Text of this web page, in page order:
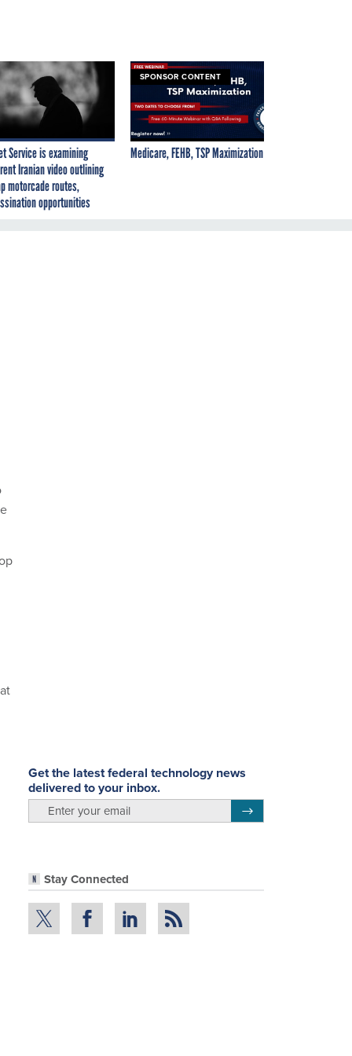
Service is examining
Iranian video outlining
motorcade routes,
opportunities
SPONSOR CONTENT
Medicare, FEHB, TSP Maximization
Get the latest federal technology news
delivered to your inbox.
Stay Connected